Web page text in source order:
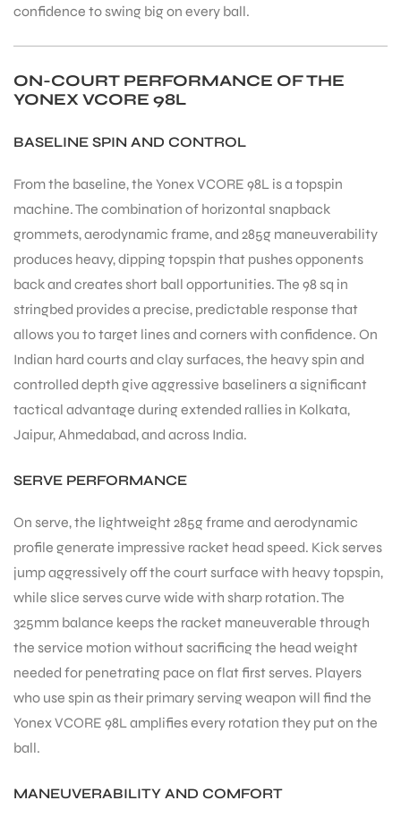
confidence to swing big on every ball.
ON-COURT PERFORMANCE OF THE
YONEX VCORE 98L
BASELINE SPIN AND CONTROL
From the baseline, the Yonex VCORE 98L is a topspin
machine. The combination of horizontal snapback
grommets, aerodynamic frame, and 285g maneuverability
produces heavy, dipping topspin that pushes opponents
back and creates short ball opportunities. The 98 sq in
stringbed provides a precise, predictable response that
allows you to target lines and corners with confidence. On
Indian hard courts and clay surfaces, the heavy spin and
controlled depth give aggressive baseliners a significant
tactical advantage during extended rallies in Kolkata,
Jaipur, Ahmedabad, and across India.
SERVE PERFORMANCE
On serve, the lightweight 285g frame and aerodynamic
profile generate impressive racket head speed. Kick serves
jump aggressively off the court surface with heavy topspin,
while slice serves curve wide with sharp rotation. The
325mm balance keeps the racket maneuverable through
the service motion without sacrificing the head weight
needed for penetrating pace on flat first serves. Players
who use spin as their primary serving weapon will find the
Yonex VCORE 98L amplifies every rotation they put on the
ball.
MANEUVERABILITY AND COMFORT